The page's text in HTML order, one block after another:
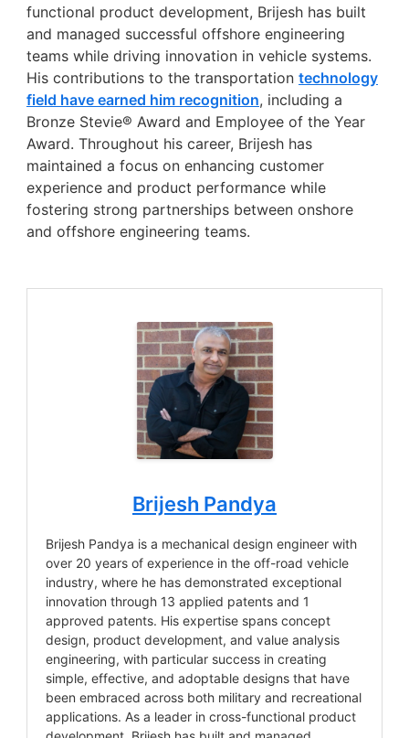
functional product development, Brijesh has built
and managed successful offshore engineering
teams while driving innovation in vehicle systems.
His contributions to the transportation technology
field have earned him recognition, including a
Bronze Stevie® Award and Employee of the Year
Award. Throughout his career, Brijesh has
maintained a focus on enhancing customer
experience and product performance while
fostering strong partnerships between onshore
and offshore engineering teams.
Brijesh Pandya
Brijesh Pandya is a mechanical design engineer with
over 20 years of experience in the off-road vehicle
industry, where he has demonstrated exceptional
innovation through 13 applied patents and 1
approved patents. His expertise spans concept
design, product development, and value analysis
engineering, with particular success in creating
simple, effective, and adoptable designs that have
been embraced across both military and recreational
applications. As a leader in cross-functional product